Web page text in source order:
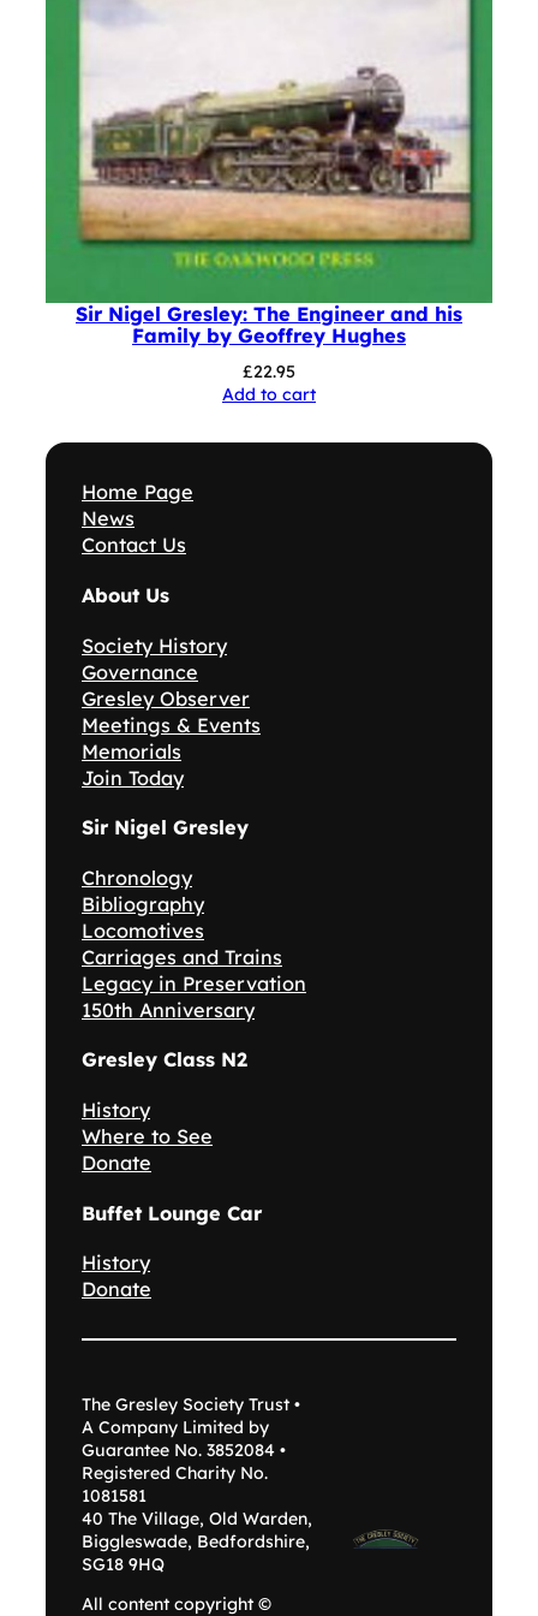
Sir Nigel Gresley: The Engineer and his
Family by Geoffrey Hughes
£22.95
Add to cart
Home Page
News
Contact Us
About Us
Society History
Governance
Gresley Observer
Meetings & Events
Memorials
Join Today
Sir Nigel Gresley
Chronology
Bibliography
Locomotives
Carriages and Trains
Legacy in Preservation
150th Anniversary
Gresley Class N2
History
Where to See
Donate
Buffet Lounge Car
History
Donate
The Gresley Society Trust •
A Company Limited by
Guarantee No. 3852084 •
Registered Charity No.
1081581
40 The Village, Old Warden,
Biggleswade, Bedfordshire,
SG18 9HQ
All content copyright ©